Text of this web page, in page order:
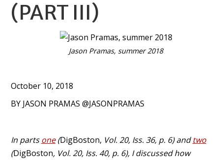
(PART III)
Jason Pramas, summer 2018
October 10, 2018
BY JASON PRAMAS @JASONPRAMAS
In partsone(DigBoston, Vol. 20, Iss. 36, p. 6) andtwo
(DigBoston, Vol. 20, Iss. 40, p. 6), I discussed how